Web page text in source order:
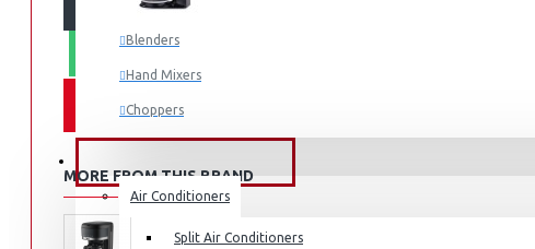
Blenders
Hand Mixers
Choppers
Juicers
Small Cooking Appliances
Air Conditioners
Split Air Conditioners
MORE FROM THIS BRAND